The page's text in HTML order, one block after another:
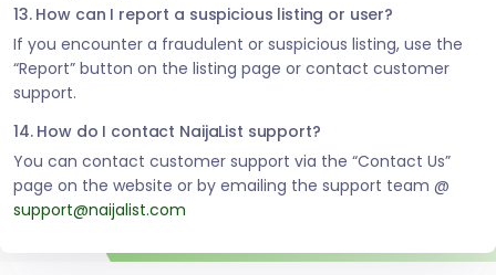
13. How can I report a suspicious listing or user?
If you encounter a fraudulent or suspicious listing, use the
“Report” button on the listing page or contact customer
support.
14. How do I contact NaijaList support?
You can contact customer support via the “Contact Us”
page on the website or by emailing the support team @
support@naijalist.com